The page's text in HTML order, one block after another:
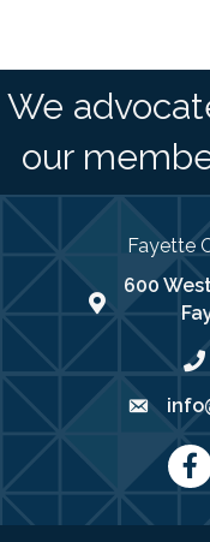
We
our
Fayette
map address
600
email